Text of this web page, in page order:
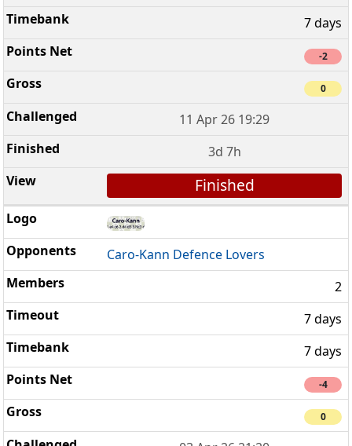
7 days
-2
0
11 Apr 26 19:29
3d 7h
Finished
Caro-Kann Defence Lovers
2
7 days
7 days
-4
0